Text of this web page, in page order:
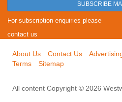
SUBSCRIBE
For subscription enquiries please
contact us
About Us Contact Us
Terms
Sitemap
All content Copyright © 2026